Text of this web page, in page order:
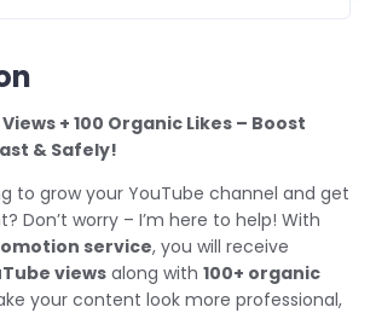
+ 100 Organic Likes – Boost
& Safely!
to grow your YouTube channel and get
Don’t worry – I’m here to help! With
service, you will receive
views along with 100+ organic
your content look more professional,